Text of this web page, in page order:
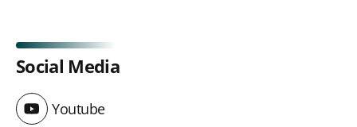
Social Media
Youtube
Youtube